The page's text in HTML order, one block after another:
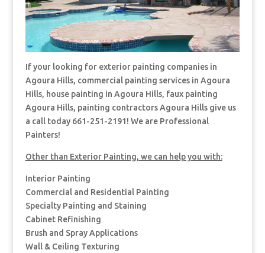
If your looking for exterior painting companies in
Agoura Hills, commercial painting services in Agoura
Hills, house painting in Agoura Hills, faux painting
Agoura Hills, painting contractors Agoura Hills give us
a call today 661-251-2191! We are Professional
Painters!
Other than Exterior Painting, we can help you with:
Interior Painting
Commercial and Residential Painting
Specialty Painting and Staining
Cabinet Refinishing
Brush and Spray Applications
Wall & Ceiling Texturing